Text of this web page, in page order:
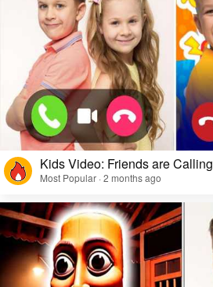
Kids Video: Friends are Calling
Most Popular · 2 months ago